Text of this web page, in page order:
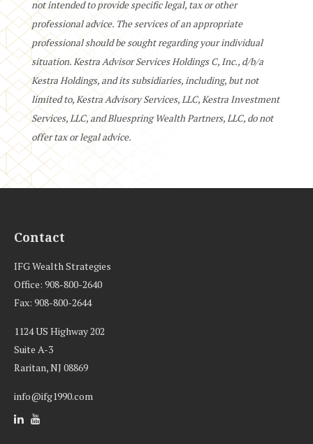
not intended to provide specific legal, tax or other
professional advice. The services of an appropriate
professional should be sought regarding your individual
situation. Kestra Advisor Services Holdings C, Inc., d/b/a
Kestra Holdings, and its subsidiaries, including, but not
limited to, Kestra Advisory Services, LLC, Kestra Investment
Services, LLC, and Bluespring Wealth Partners, LLC, do not
offer tax or legal advice.
Contact
IFG Wealth Strategies
Office: 908-800-2640
Fax: 908-800-2644
1124 US Highway 202
Suite A-3
Raritan,NJ 08869
info@ifg1990.com